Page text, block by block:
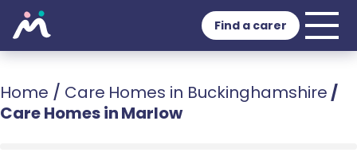
Find a carer
Home / Care Homes in Buckinghamshire /
Care Homes in Marlow